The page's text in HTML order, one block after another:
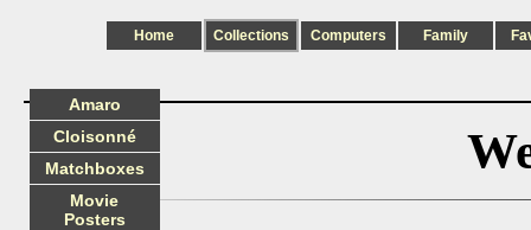
Home Collections Computers Family
Amaro
Cloisonné
Matchboxes
Movie
Posters